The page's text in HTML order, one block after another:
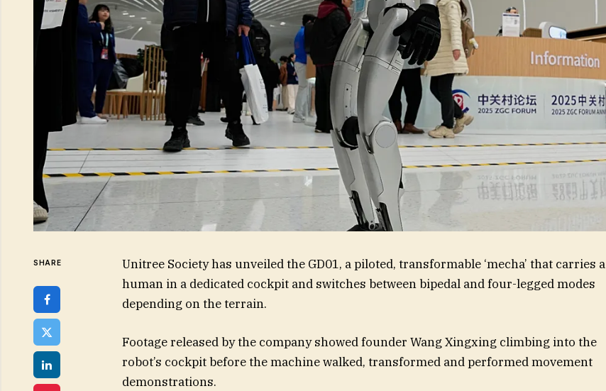
SHARE
Unitree Society has unveiled the GD01, a piloted, transformable ‘mecha’ that carries a
human in a dedicated cockpit and switches between bipedal and four-legged modes
depending on the terrain.
Footage released by the company showed founder Wang Xingxing climbing into the
robot’s cockpit before the machine walked, transformed and performed movement
demonstrations.